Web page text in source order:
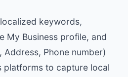
keywords,
My Business profile, and
Address, Phone number)
platforms to capture local